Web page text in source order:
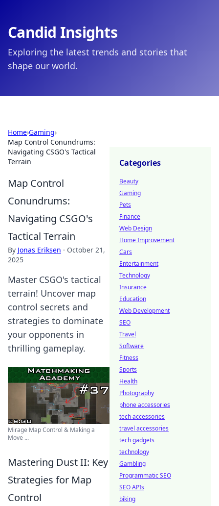
Candid Insights
Exploring the latest trends and stories that
shape our world.
Home›Gaming›
Map Control Conundrums:
Navigating CSGO's Tactical
Terrain
Map Control
Conundrums:
Navigating CSGO's
Tactical Terrain
By Jonas Eriksen · October 21,
2025
Master CSGO's tactical
terrain! Uncover map
control secrets and
strategies to dominate
your opponents in
thrilling gameplay.
Mirage Map Control & Making a
Move ...
Mastering Dust II: Key
Strategies for Map
Control
Categories
Beauty
Gaming
Pets
Finance
Web Design
Home Improvement
Cars
Entertainment
Technology
Insurance
Education
Web Development
SEO
Travel
Software
Fitness
Sports
Health
Photography
phone accessories
tech accessories
travel accessories
tech gadgets
technology
Gambling
Programmatic SEO
SEO APIs
biking